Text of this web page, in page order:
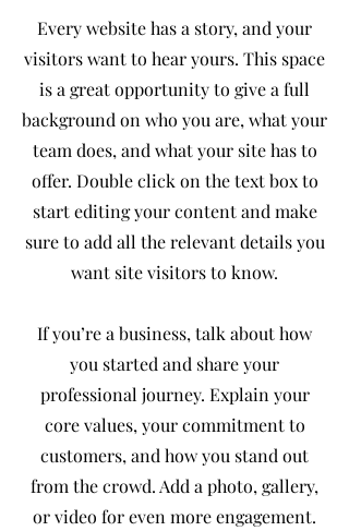
Every website has a story, and your
visitors want to hear yours. This space
is a great opportunity to give a full
background on who you are, what your
team does, and what your site has to
offer. Double click on the text box to
start editing your content and make
sure to add all the relevant details you
want site visitors to know.
If you’re a business, talk about how
you started and share your
professional journey. Explain your
core values, your commitment to
customers, and how you stand out
from the crowd. Add a photo, gallery,
or video for even more engagement.